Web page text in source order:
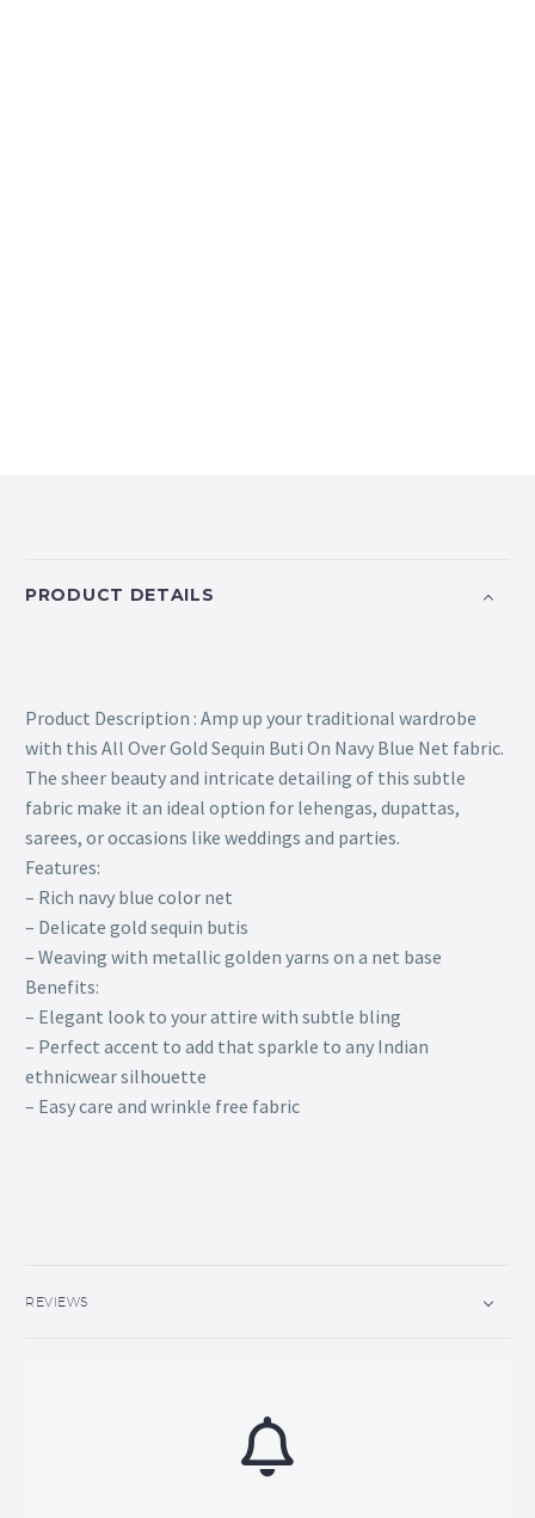
PRODUCT DETAILS
Product Description : Amp up your traditional wardrobe
with this All Over Gold Sequin Buti On Navy Blue Net fabric.
The sheer beauty and intricate detailing of this subtle
fabric make it an ideal option for lehengas, dupattas,
sarees, or occasions like weddings and parties.
Features:
– Rich navy blue color net
– Delicate gold sequin butis
– Weaving with metallic golden yarns on a net base
Benefits:
– Elegant look to your attire with subtle bling
– Perfect accent to add that sparkle to any Indian
ethnicwear silhouette
– Easy care and wrinkle free fabric
REVIEWS